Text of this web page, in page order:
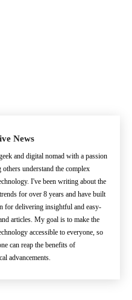
News
and digital nomad with a passion
understand the complex
I've been writing about the
for over 8 years and have built
for delivering insightful and easy-
articles. My goal is to make the
accessible to everyone, so
can reap the benefits of
advancements.